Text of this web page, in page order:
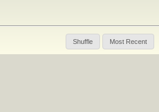
Shuffle Most Recent